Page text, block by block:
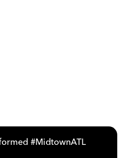
#MidtownATL